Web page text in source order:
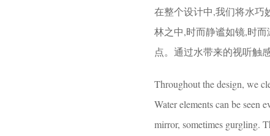
在整个设计中,我们将水巧
林之中,时而静谧如镜,时
点。通过水带来的视听触
Throughout the design, we
Water elements can be seen
mirror, sometimes gurgling.